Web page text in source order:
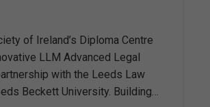
of Ireland’s Diploma Centre
LLM Advanced Legal
with the Leeds Law
Beckett University. Building…